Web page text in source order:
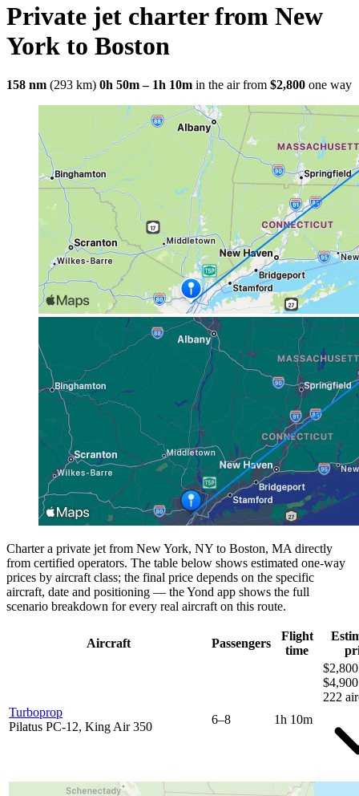
Private jet charter from New
York to Boston
158 nm (293 km) 0h 50m – 1h 10m in the air from $2,800 one way
Charter a private jet from New York, NY to Boston, MA directly
from certified operators. The table below shows estimated one-way
prices by aircraft class; the final price depends on the specific
aircraft, date and positioning — the Yond app shows the full
scenario breakdown for every real aircraft on this route.
Aircraft Passengers
Flight
time
Turboprop
Pilatus PC-12, King Air 350
6–8 1h 10m
$4,900
222